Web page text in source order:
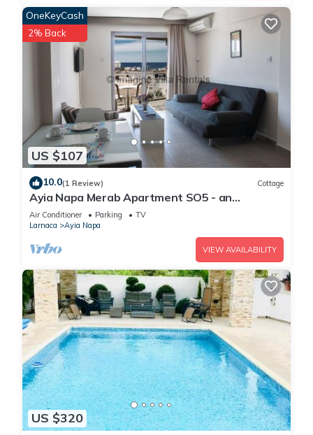
US $107
OneKeyCash
2% Back
10.0(1 Review) Cottage
Ayia Napa Merab Apartment SO5 - an
apartment that sleeps 3 guests in 1 bedroom
Air Conditioner Parking
TV
Larnaca
Ayia Napa
VIEW AVAILABILITY
US $320